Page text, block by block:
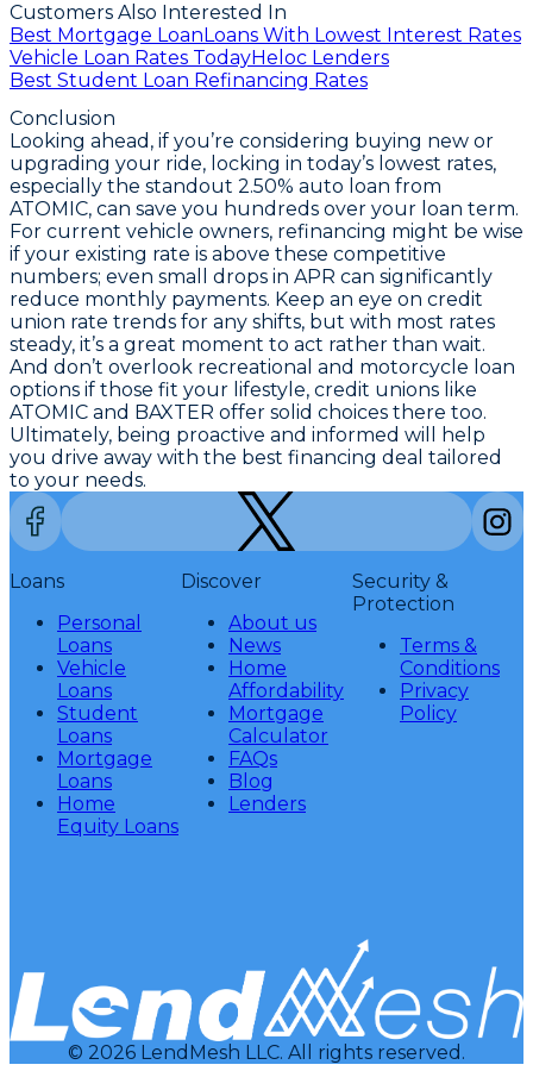
Customers Also Interested In
Best Mortgage LoanLoans With Lowest Interest Rates
Vehicle Loan Rates TodayHeloc Lenders
Best Student Loan Refinancing Rates
Conclusion
Looking ahead, if you’re considering buying new or
upgrading your ride, locking in today’s lowest rates,
especially the standout 2.50% auto loan from
ATOMIC, can save you hundreds over your loan term.
For current vehicle owners, refinancing might be wise
if your existing rate is above these competitive
numbers; even small drops in APR can significantly
reduce monthly payments. Keep an eye on credit
union rate trends for any shifts, but with most rates
steady, it’s a great moment to act rather than wait.
And don’t overlook recreational and motorcycle loan
options if those fit your lifestyle, credit unions like
ATOMIC and BAXTER offer solid choices there too.
Ultimately, being proactive and informed will help
you drive away with the best financing deal tailored
to your needs.
Loans
Personal
Loans
Vehicle
Loans
Student
Loans
Mortgage
Loans
Home
Equity Loans
Discover
About us
News
Home
Affordability
Mortgage
Calculator
FAQs
Blog
Lenders
Security &
Protection
Terms &
Conditions
Privacy
Policy
© 2026 LendMesh LLC. All rights reserved.